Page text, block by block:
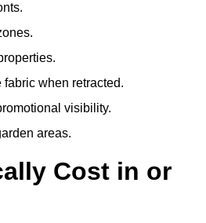
when retracted.
visibility.
areas.
Cost in or